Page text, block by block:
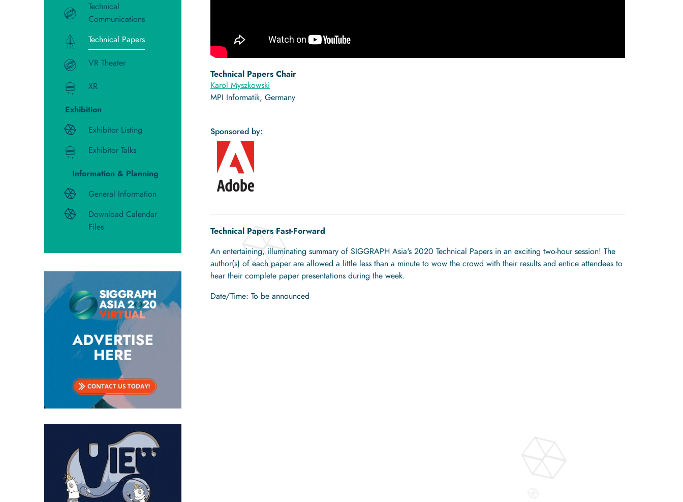
Technical
Communications
Technical Papers
VR Theater
XR
Exhibition
Exhibitor Listing
Exhibitor Talks
Information & Planning
General Information
Download Calendar
Files
Technical Papers Chair
Karol Myszkowski
MPI Informatik, Germany
Sponsored by:
Technical Papers Fast-Forward
An entertaining, illuminating summary of SIGGRAPH Asia's 2020 Technical Papers in an exciting two-hour session! The
author(s) of each paper are allowed a little less than a minute to wow the crowd with their results and entice attendees to
hear their complete paper presentations during the week.
Date/Time: To be announced